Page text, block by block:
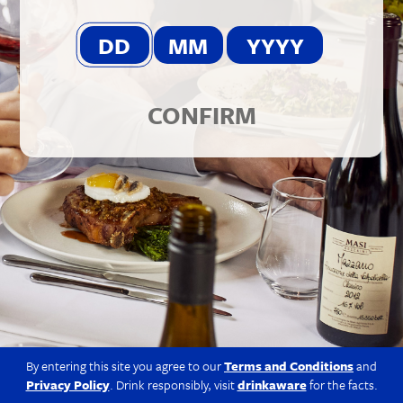
© 2026 Berkmann Wine Cellars Ltd
Modern Slavery Act
Site
CONFIRM
By entering this site you agree to ourTerms and Conditionsand
Privacy Policy. Drink responsibly, visitdrinkawarefor the facts.